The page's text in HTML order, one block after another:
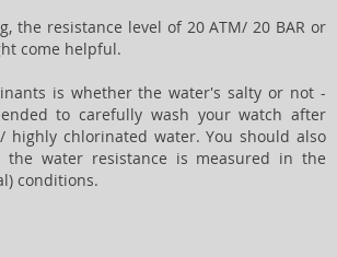
the resistance level of 20 ATM/ 20 BAR or
come helpful.
is whether the water's salty or not -
to carefully wash your watch after
highly chlorinated water. You should also
water resistance is measured in the
conditions.